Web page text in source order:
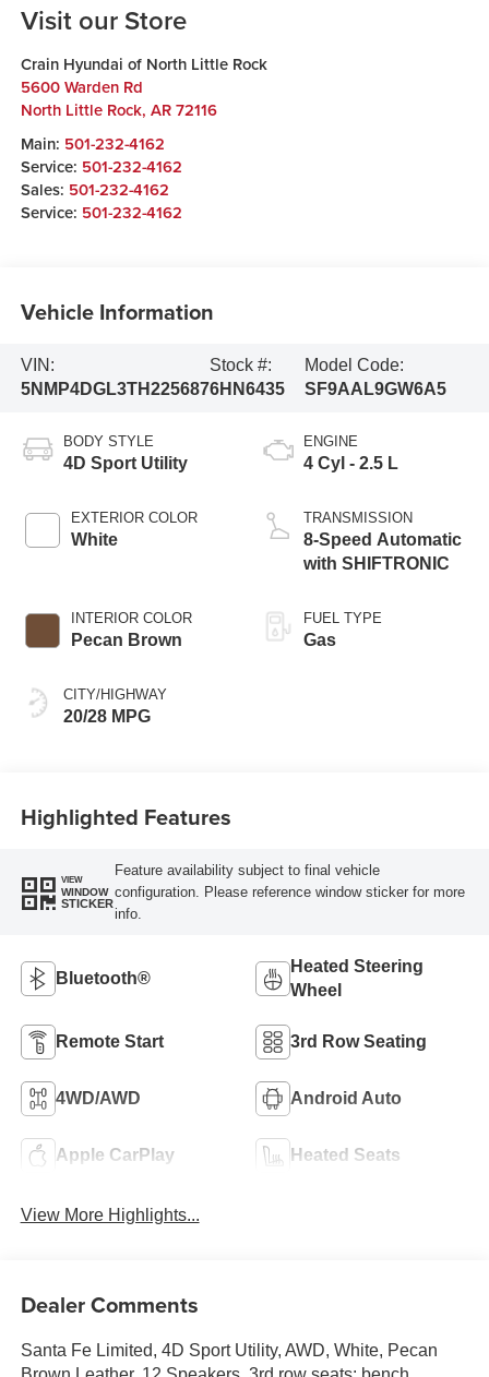
Visit our Store
Crain Hyundai of North Little Rock
5600 Warden Rd
North Little Rock, AR 72116
Main: 501-232-4162
Service: 501-232-4162
Sales: 501-232-4162
Service: 501-232-4162
Vehicle Information
VIN:
5NMP4DGL3TH225687
Stock #:
6HN6435
Model Code:
SF9AAL9GW6A5
BODY STYLE
4D Sport Utility
EXTERIOR COLOR
White
INTERIOR COLOR
Pecan Brown
CITY/HIGHWAY
20/28 MPG
ENGINE
4 Cyl - 2.5 L
TRANSMISSION
8-Speed Automatic
with SHIFTRONIC
FUEL TYPE
Gas
Highlighted Features
VIEW
WINDOW
STICKER
Feature availability subject to final vehicle
configuration. Please reference window sticker for more
info.
Bluetooth®
Heated Steering
Wheel
Remote Start 3rd Row Seating
4WD/AWD Android Auto
Apple CarPlay Heated Seats
View More Highlights...
Dealer Comments
Santa Fe Limited, 4D Sport Utility, AWD, White, Pecan